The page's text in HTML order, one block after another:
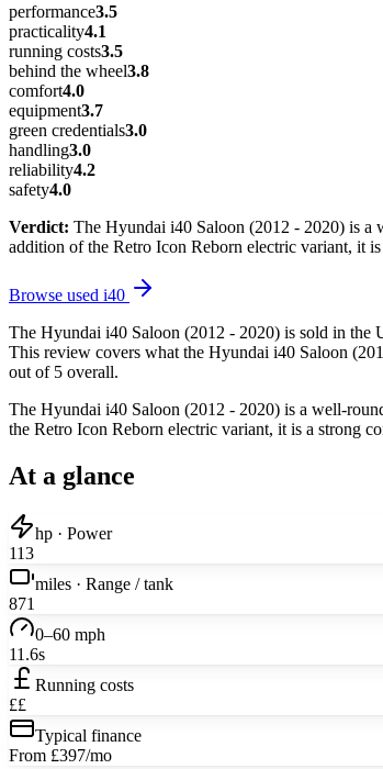
performance3.5
practicality4.1
running costs3.5
behind the wheel3.8
comfort4.0
equipment3.7
green credentials3.0
handling3.0
reliability4.2
safety4.0
Verdict: The Hyundai i40 Saloon (2012 - 2020) is a
addition of the Retro Icon Reborn electric variant, it
Browse used i40
The Hyundai i40 Saloon (2012 - 2020) is sold in the
This review covers what the Hyundai i40 Saloon
out of 5 overall.
The Hyundai i40 Saloon (2012 - 2020) is a well-
the Retro Icon Reborn electric variant, it is a strong
At a glance
hp · Power
113
miles · Range / tank
871
0–60 mph
11.6s
Running costs
££
Typical finance
From £397/mo